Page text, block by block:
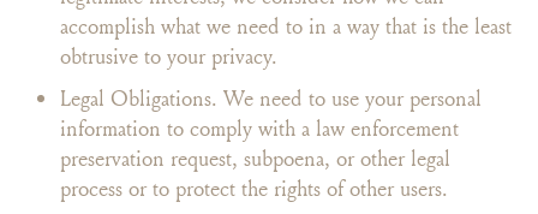
accomplish what we need to in a way that is the least
obtrusive to your privacy.
Legal Obligations. We need to use your personal
information to comply with a law enforcement
preservation request, subpoena, or other legal
process or to protect the rights of other users.